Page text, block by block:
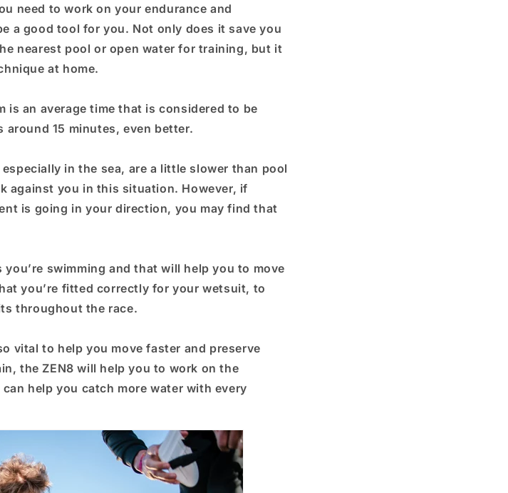
need to work on your endurance and
a good tool for you. Not only does it save you
nearest pool or open water for training, but it
at home.
is an average time that is considered to be
15 minutes, even better.
in the sea, are a little slower than pool
against you in this situation. However, if
is going in your direction, you may find that
swimming and that will help you to move
you’re fitted correctly for your wetsuit, to
throughout the race.
vital to help you move faster and preserve
the ZEN8 will help you to work on the
help you catch more water with every